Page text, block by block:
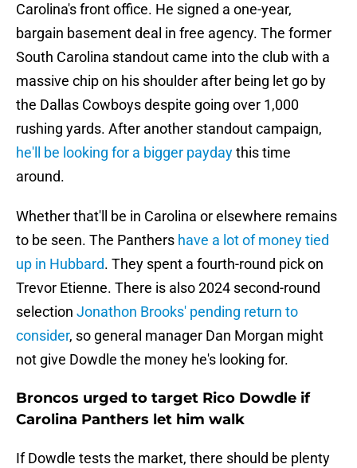
Carolina's front office. He signed a one-year,
bargain basement deal in free agency. The former
South Carolina standout came into the club with a
massive chip on his shoulder after being let go by
the Dallas Cowboys despite going over 1,000
rushing yards. After another standout campaign,
he'll be looking for a bigger paydaythis time
around.
Whether that'll be in Carolina or elsewhere remains
to be seen. The Panthers have a lot of money tied
up in Hubbard. They spent a fourth-round pick on
Trevor Etienne. There is also 2024 second-round
selection Jonathon Brooks' pending return to
consider, so general manager Dan Morgan might
not give Dowdle the money he's looking for.
Broncos urged to target Rico Dowdle if
Carolina Panthers let him walk
If Dowdle tests the market, there should be plenty